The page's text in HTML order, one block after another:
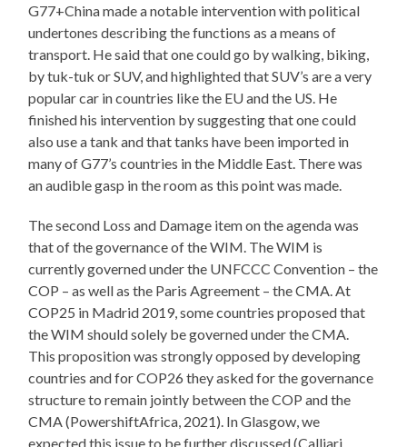
G77+China made a notable intervention with political
undertones describing the functions as a means of
transport. He said that one could go by walking, biking,
by tuk-tuk or SUV, and highlighted that SUV’s are a very
popular car in countries like the EU and the US. He
finished his intervention by suggesting that one could
also use a tank and that tanks have been imported in
many of G77’s countries in the Middle East. There was
an audible gasp in the room as this point was made.
The second Loss and Damage item on the agenda was
that of the governance of the WIM. The WIM is
currently governed under the UNFCCC Convention – the
COP – as well as the Paris Agreement – the CMA. At
COP25 in Madrid 2019, some countries proposed that
the WIM should solely be governed under the CMA.
This proposition was strongly opposed by developing
countries and for COP26 they asked for the governance
structure to remain jointly between the COP and the
CMA (PowershiftAfrica, 2021). In Glasgow, we
expected this issue to be further discussed (Calliari,